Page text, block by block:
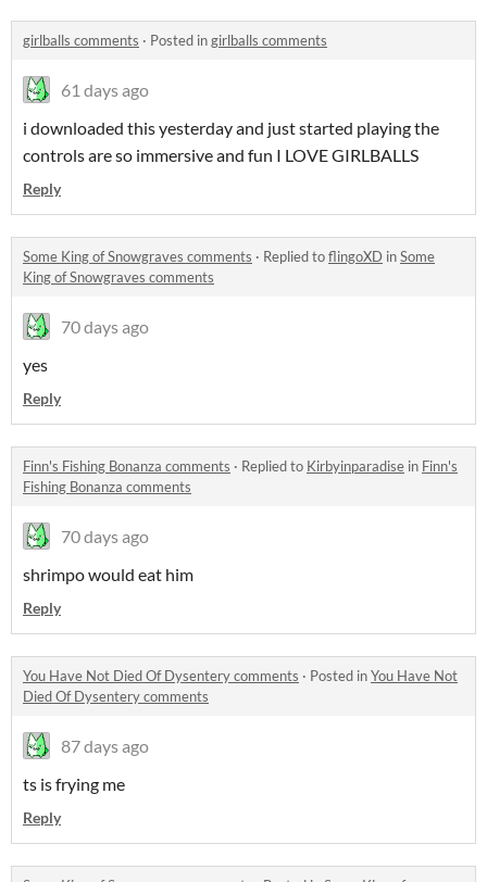
girlballs comments · Posted ingirlballs comments
61 days ago
i downloaded this yesterday and just started playing the
controls are so immersive and fun I LOVE GIRLBALLS
Reply
Some King of Snowgraves comments · Replied toflingoXD inSome
King of Snowgraves comments
70 days ago
yes
Reply
Finn's Fishing Bonanza comments · Replied to Kirbyinparadise in Finn's
Fishing Bonanza comments
70 days ago
shrimpo would eat him
Reply
You Have Not Died Of Dysentery comments · Posted inYou Have Not
Died Of Dysentery comments
87 days ago
ts is frying me
Reply